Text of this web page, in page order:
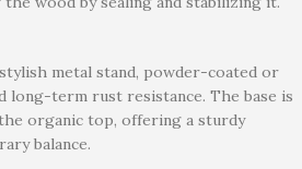
metal stand, powder-coated or
long-term rust resistance. The base is
organic top, offering a sturdy
balance.